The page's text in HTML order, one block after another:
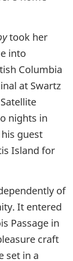
took her
into
Columbia
at Swartz
nights in
guest
Island for
of
It entered
Passage in
craft
set in a